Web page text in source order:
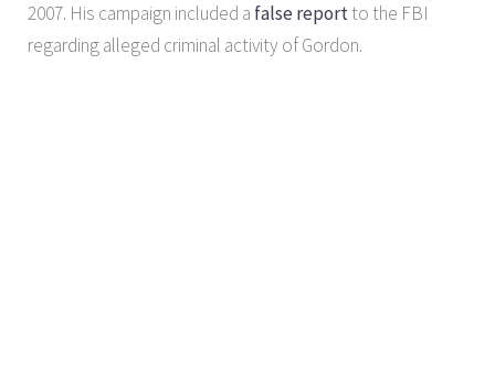
2007. His campaign included a false reportto the FBI
regarding alleged criminal activity of Gordon.